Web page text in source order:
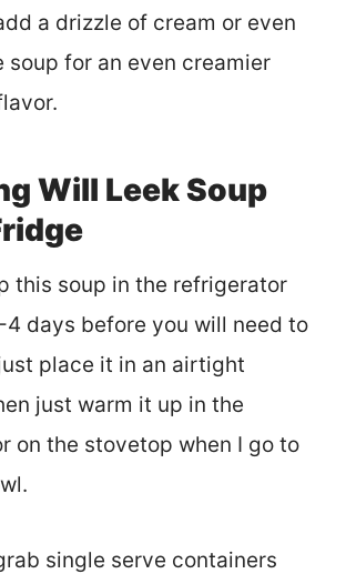
a drizzle of cream or even
soup for an even creamier
Will Leek Soup
this soup in the refrigerator
days before you will need to
place it in an airtight
just warm it up in the
on the stovetop when I go to
single serve containers